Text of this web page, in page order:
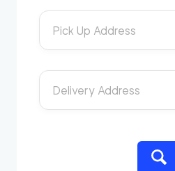
Pick Up Address
Delivery Address